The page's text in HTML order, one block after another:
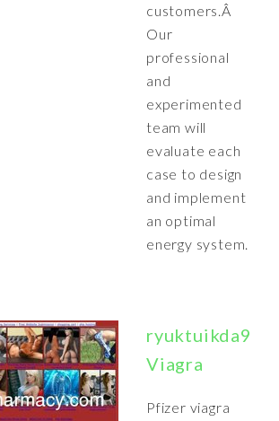
customers.Â
Our
professional
and
experimented
team will
evaluate each
case to design
and implement
an optimal
energy system.
Viagra
Pfizer viagra